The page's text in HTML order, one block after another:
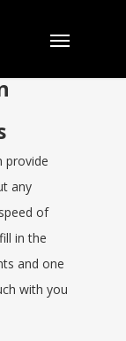
provide
any
of
in the
and one
with you